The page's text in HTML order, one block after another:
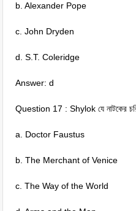
b. Alexander Pope
c. John Dryden
d. S.T. Coleridge
Answer: d
Question 17 : Shylok যে নাটকের
a. Doctor Faustus
b. The Merchant of Venice
c. The Way of the World